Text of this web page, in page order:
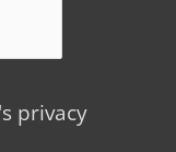
privacy